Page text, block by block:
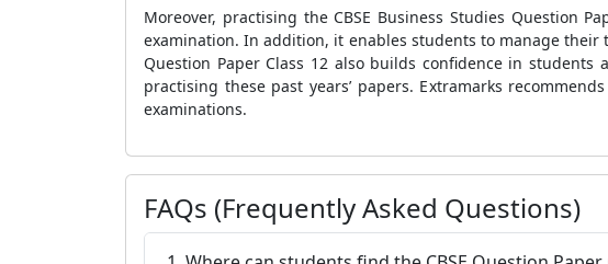
Moreover, practising the CBSE Business Studies Question
examination. In addition, it enables students to manage their
Question Paper Class 12 also builds confidence in
practising these past years’ papers. Extramarks
examinations.
FAQs (Frequently Asked Questions)